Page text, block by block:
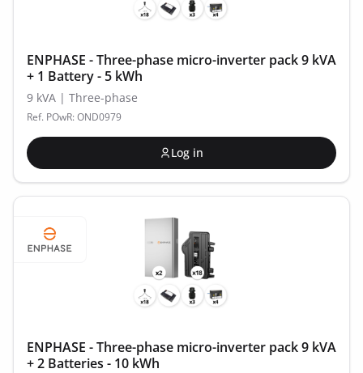
ENPHASE - Three-phase micro-inverter pack 9 kVA
+ 1 Battery - 5 kWh
9 kVA | Three-phase
Ref. POwR: OND0979
Log in
ENPHASE - Three-phase micro-inverter pack 9 kVA
+ 2 Batteries - 10 kWh